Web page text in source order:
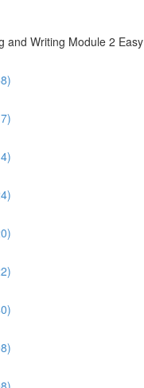
and Writing Module 2 Easy